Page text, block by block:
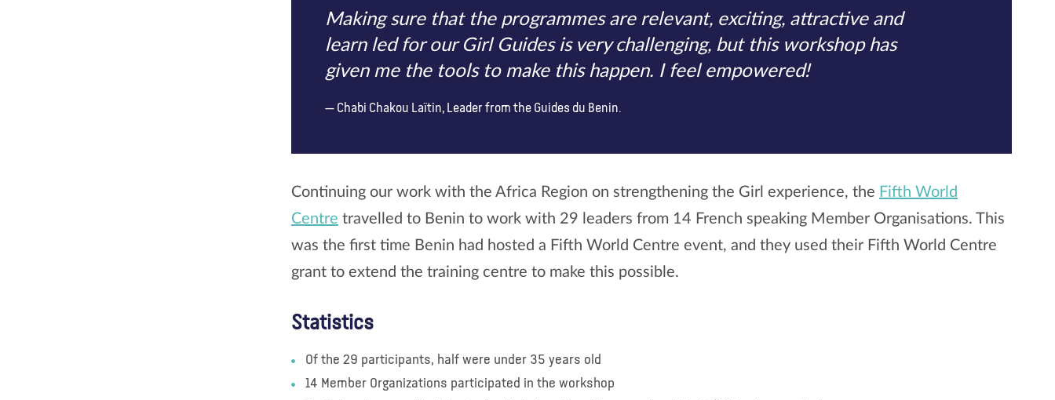
Making sure that the programmes are relevant, exciting, attractive and
learn led for our Girl Guides is very challenging, but this workshop has
given me the tools to make this happen. I feel empowered!
Chabi Chakou Laïtin, Leader from the Guides du Benin.
Continuing our work with the Africa Region on strengthening the Girl experience, the Fifth World
Centre travelled to Benin to work with 29 leaders from 14 French speaking Member Organisations. This
was the first time Benin had hosted a Fifth World Centre event, and they used their Fifth World Centre
grant to extend the training centre to make this possible.
Statistics
Of the 29 participants, half were under 35 years old
14 Member Organizations participated in the workshop